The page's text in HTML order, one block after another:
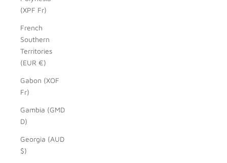
(XPF Fr)
French
Southern
Territories
(EUR €)
Gabon (XOF
Fr)
Gambia (GMD
D)
Georgia (AUD
$)